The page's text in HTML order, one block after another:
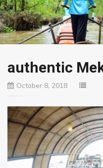
authentic
October 8, 2018